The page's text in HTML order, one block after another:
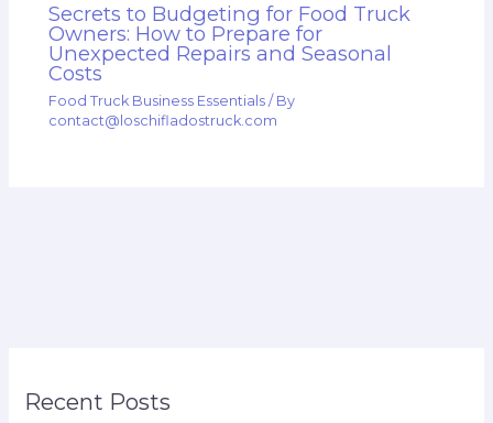
Recent Posts
Secrets to Budgeting for Food Truck
Owners: How to Prepare for
Unexpected Repairs and Seasonal
Costs
Food Truck Business Essentials / By
contact@loschifladostruck.com